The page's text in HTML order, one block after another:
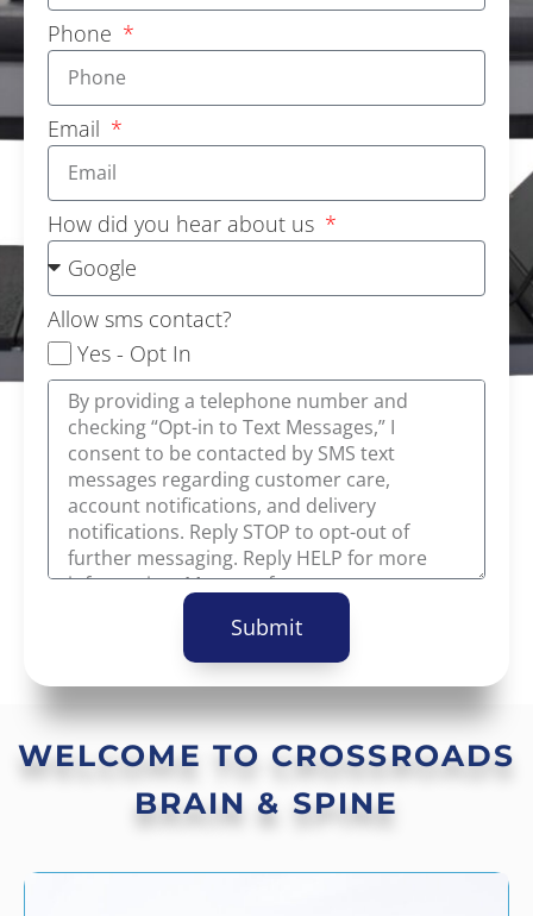
Phone
Email
How did you hear about us
Allow sms contact?
Yes - Opt In
Submit
WELCOME TO CROSSROADS
BRAIN & SPINE